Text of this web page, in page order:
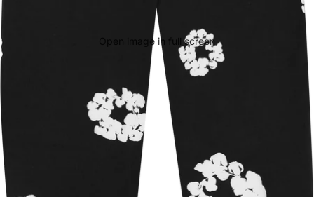
Open image in full screen